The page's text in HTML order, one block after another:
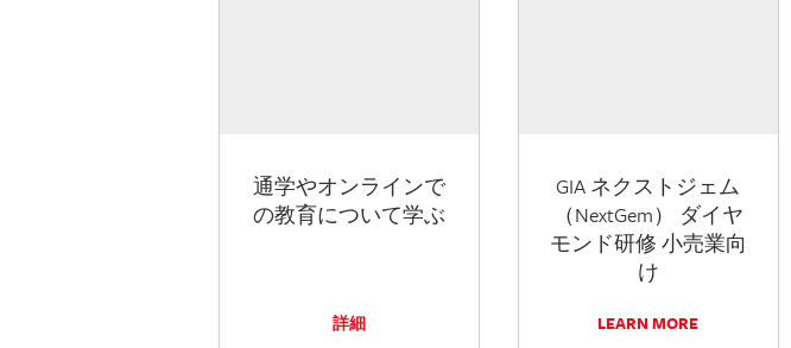
通学やオンラインで
の教育について学ぶ
詳細
GIA ネクストジェム
（NextGem） ダイヤ
モンド研修 小売業向
け
LEARN MORE